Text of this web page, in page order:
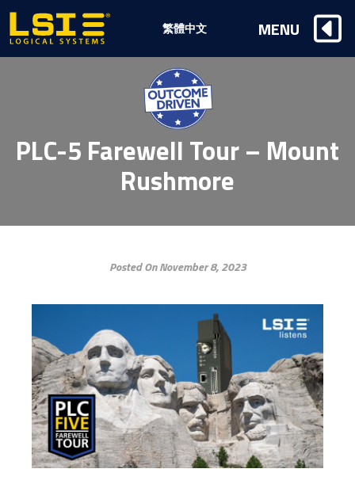
PLC-5 Farewell Tour – Mount
Rushmore
Posted On November 8, 2023
Logical
Systems,
Inc
繁體中文 MENU